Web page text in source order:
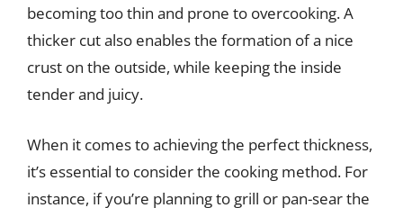
becoming too thin and prone to overcooking. A
thicker cut also enables the formation of a nice
crust on the outside, while keeping the inside
tender and juicy.
When it comes to achieving the perfect thickness,
it’s essential to consider the cooking method. For
instance, if you’re planning to grill or pan-sear the